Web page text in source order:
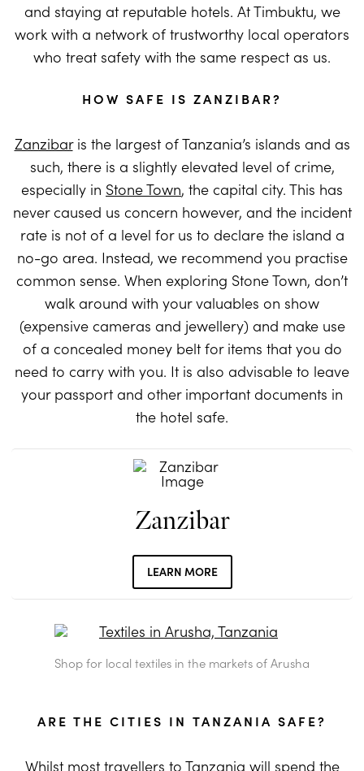
and staying at reputable hotels. At Timbuktu, we
work with a network of trustworthy local operators
who treat safety with the same respect as us.
HOW SAFE IS ZANZIBAR?
Zanzibaris the largest of Tanzania’s islands and as
such, there is a slightly elevated level of crime,
especially in Stone Town, the capital city. This has
never caused us concern however, and the incident
rate is not of a level for us to declare the island a
no-go area. Instead, we recommend you practise
common sense. When exploring Stone Town, don’t
walk around with your valuables on show
(expensive cameras and jewellery) and make use
of a concealed money belt for items that you do
need to carry with you. It is also advisable to leave
your passport and other important documents in
the hotel safe.
Zanzibar
LEARN MORE
Shop for local textiles in the markets of Arusha
ARE THE CITIES IN TANZANIA SAFE?
Whilst most travellers to Tanzania will spend the